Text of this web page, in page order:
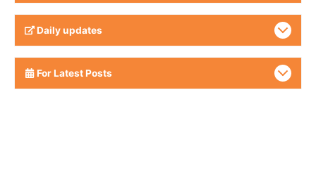
Daily updates
For Latest Posts